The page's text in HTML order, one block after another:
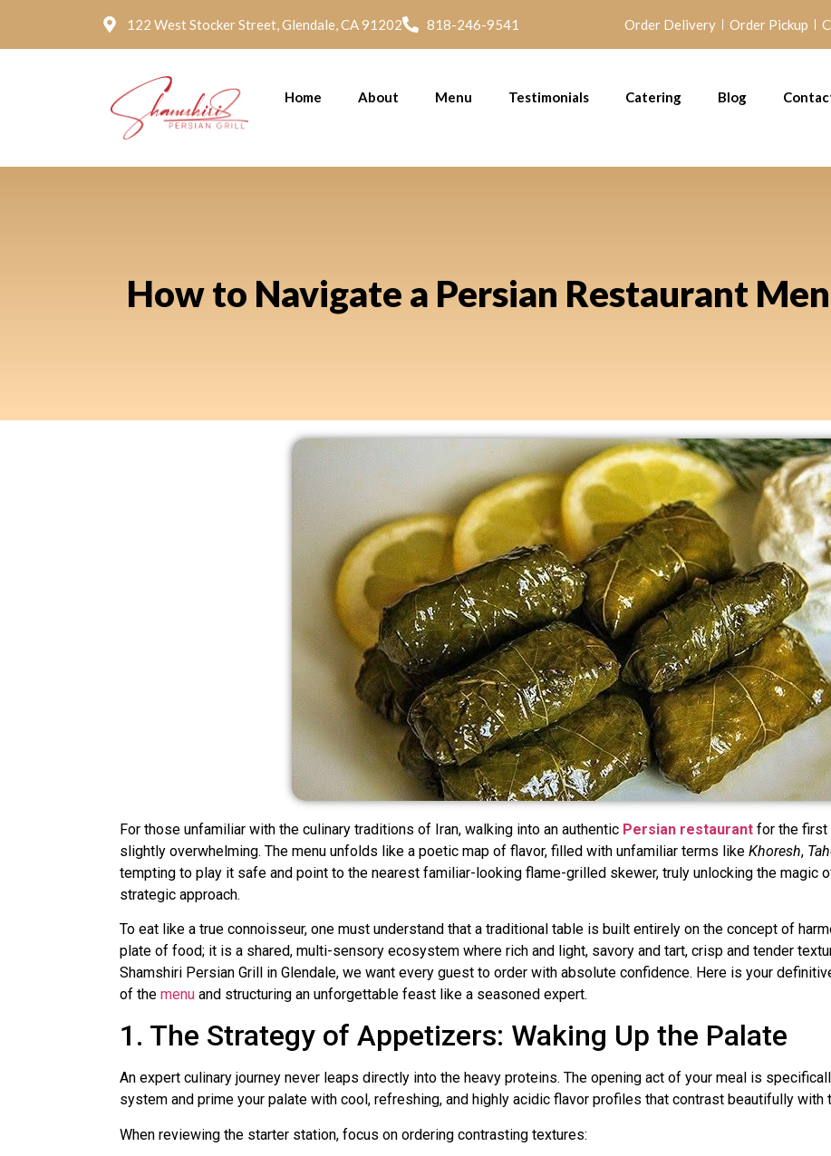
122 West Stocker Street, Glendale, CA 91202 818-246-9541 Order Delivery Order Pickup
Home About Menu Testimonials Catering Blog
How to Navigate a Persian Restaurant
For those unfamiliar with the culinary traditions of Iran, walking into an authentic Persian restaurant for the first
slightly overwhelming. The menu unfolds like a poetic map of flavor, filled with unfamiliar terms like Khoresh,
tempting to play it safe and point to the nearest familiar-looking flame-grilled skewer, truly unlocking the magic
strategic approach.
To eat like a true connoisseur, one must understand that a traditional table is built entirely on the concept of
plate of food; it is a shared, multi-sensory ecosystem where rich and light, savory and tart, crisp and tender
Shamshiri Persian Grill in Glendale, we want every guest to order with absolute confidence. Here is your
of the menu and structuring an unforgettable feast like a seasoned expert.
1. The Strategy of Appetizers: Waking Up the Palate
An expert culinary journey never leaps directly into the heavy proteins. The opening act of your meal is
system and prime your palate with cool, refreshing, and highly acidic flavor profiles that contrast beautifully with
When reviewing the starter station, focus on ordering contrasting textures: